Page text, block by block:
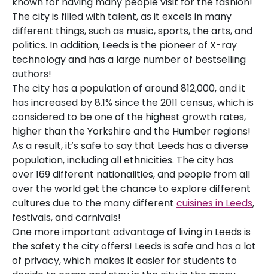
The city is filled with talent, as it excels in many
different things, such as music, sports, the arts, and
politics. In addition, Leeds is the pioneer of X-ray
technology and has a large number of bestselling
authors!
The city has a population of around 812,000, and it
has increased by 8.1% since the 2011 census, which is
considered to be one of the highest growth rates,
higher than the Yorkshire and the Humber regions!
As a result, it’s safe to say that Leeds has a diverse
population, including all ethnicities. The city has
over 169 different nationalities, and people from all
over the world get the chance to explore different
cultures due to the many different cuisines in Leeds,
festivals, and carnivals!
One more important advantage of living in Leeds is
the safety the city offers! Leeds is safe and has a lot
of privacy, which makes it easier for students to